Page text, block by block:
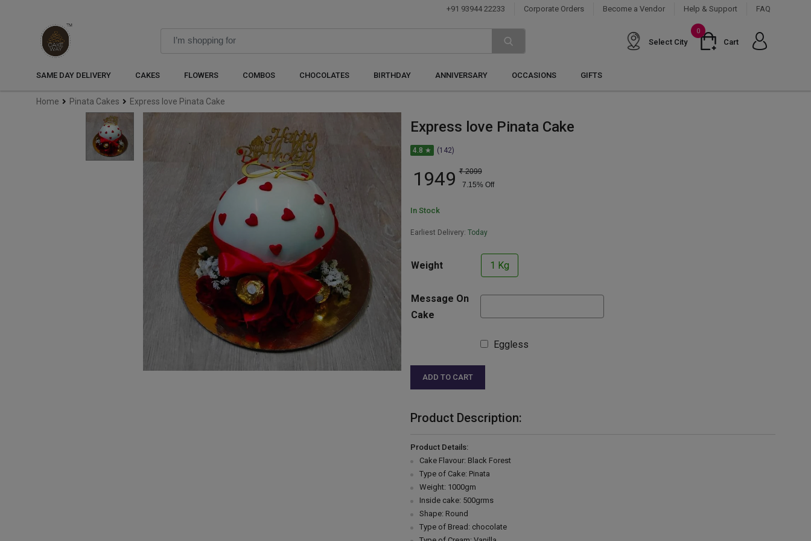
+91 93944 22233 Corporate Orders Become a Vendor Help & Support FAQ
Select City
0
Cart
SAME DAY DELIVERY CAKES FLOWERS COMBOS CHOCOLATES BIRTHDAY ANNIVERSARY OCCASIONS GIFTS
Home Pinata Cakes Express love Pinata Cake
Express love Pinata Cake
4.8 ★ (142)
1949 ₹ 2099
7.15% Off
In Stock
Earliest Delivery: Today
Weight 1 Kg
Message On
Cake
Eggless
ADD TO CART
Product Description:
Product Details:
Cake Flavour: Black Forest
Type of Cake: Pinata
Weight: 1000gm
Inside cake: 500grms
Shape: Round
Type of Bread: chocolate